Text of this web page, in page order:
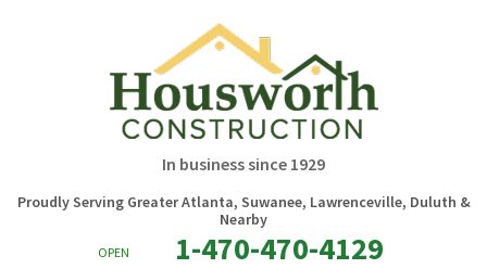
In business since 1929
Proudly Serving Greater Atlanta, Suwanee, Lawrenceville, Duluth &
Nearby
OPEN 1-470-470-4129